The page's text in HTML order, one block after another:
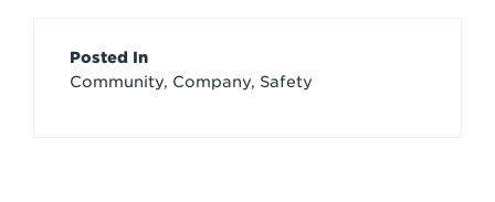
Article
Credits
Posted In
Community, Company, Safety